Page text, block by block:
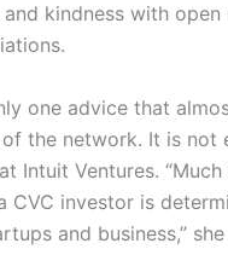
kindness with
one advice that
the network. It is not
Intuit Ventures.
CVC investor is
and business,” she